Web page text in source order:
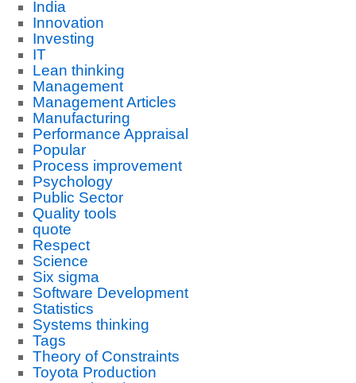
India
Innovation
Investing
IT
Lean thinking
Management
Management Articles
Manufacturing
Performance Appraisal
Popular
Process improvement
Psychology
Public Sector
Quality tools
quote
Respect
Science
Six sigma
Software Development
Statistics
Systems thinking
Tags
Theory of Constraints
Toyota Production